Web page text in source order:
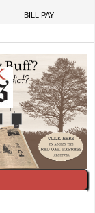
BILL PAY